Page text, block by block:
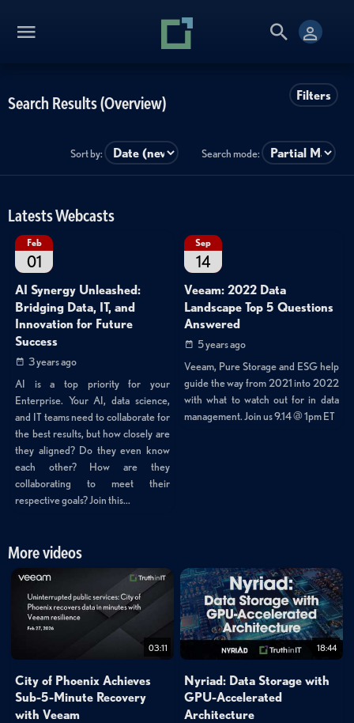
Filters
Search Results (Overview)
Sort by: Search mode:
Latests Webcasts
Feb
01
AI Synergy Unleashed:
Bridging Data, IT, and
Innovation for Future
Success
3 years ago
AI is a top priority for your
Enterprise. Your AI, data science,
and IT teams need to collaborate for
the best results, but how closely are
they aligned? Do they even know
each other? How are they
collaborating to meet their
respective goals? Join this...
Sep
14
Veeam: 2022 Data
Landscape Top 5 Questions
Answered
5 years ago
Veeam, Pure Storage and ESG help
guide the way from 2021 into 2022
with what to watch out for in data
management. Join us 9.14 @ 1pm ET
More videos
03:11
City of Phoenix Achieves
Sub-5-Minute Recovery
with Veeam
18:44
Nyriad: Data Storage with
GPU-Accelerated
Architecture